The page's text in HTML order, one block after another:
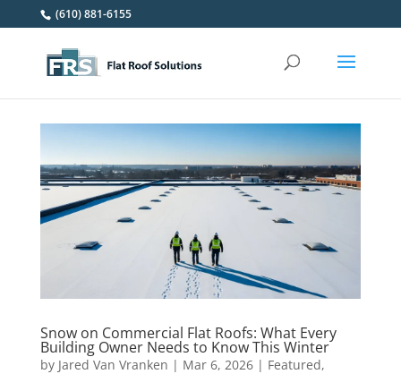
(610) 881-6155
Snow on Commercial Flat Roofs: What Every
Building Owner Needs to Know This Winter
by Jared Van Vranken | Mar 6, 2026| Featured,